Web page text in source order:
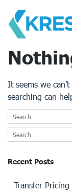
content
It seems we
searching can
Recent Posts
Transfer Pricing